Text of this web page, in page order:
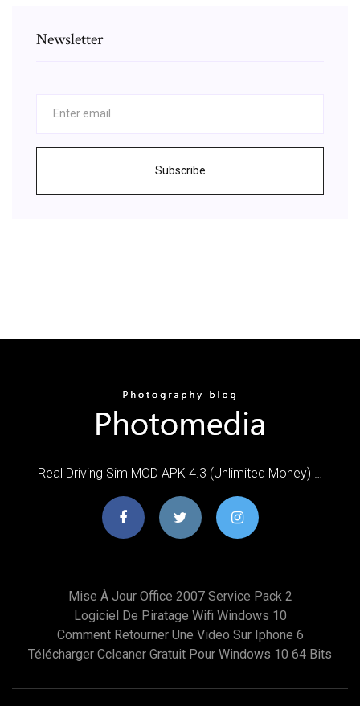
Newsletter
Subscribe
Real Driving Sim MOD APK 4.3 (Unlimited Money) …
Mise À Jour Office 2007 Service Pack 2
Logiciel De Piratage Wifi Windows 10
Comment Retourner Une Video Sur Iphone 6
Télécharger Ccleaner Gratuit Pour Windows 10 64 Bits